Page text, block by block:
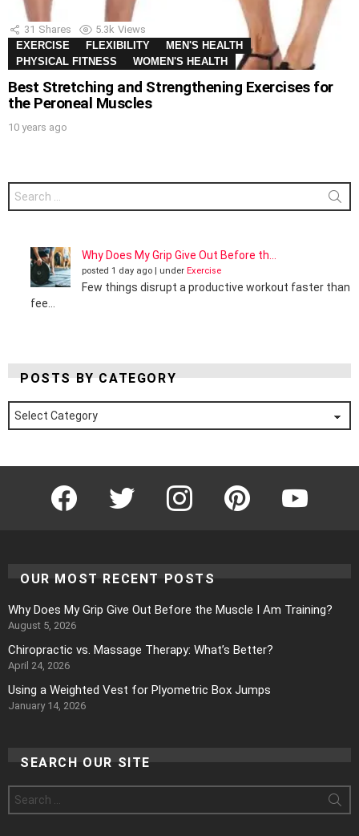
31 Shares 5.3k Views
EXERCISE
FLEXIBILITY
MEN'S HEALTH
PHYSICAL FITNESS
WOMEN'S HEALTH
Best Stretching and Strengthening Exercises for
the Peroneal Muscles
10 years ago
Search
for:
Why Does My Grip Give Out Before th...
posted 1 day ago | under Exercise
Few things disrupt a productive workout faster than
fee...
POSTS BY CATEGORY
Posts
by
Category
Facebook Twitter Instagram Pinterest
OUR MOST RECENT POSTS
Why Does My Grip Give Out Before the Muscle I Am Training?
August 5, 2026
Chiropractic vs. Massage Therapy: What’s Better?
April 24, 2026
Using a Weighted Vest for Plyometric Box Jumps
January 14, 2026
SEARCH OUR SITE
Search
for: